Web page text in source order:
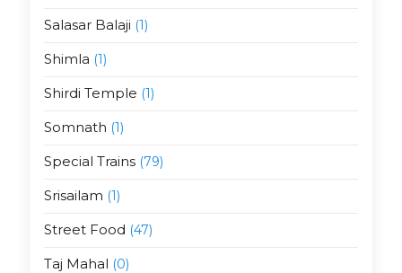
Salasar Balaji (1)
Shimla (1)
Shirdi Temple (1)
Somnath (1)
Special Trains(79)
Srisailam (1)
Street Food (47)
Taj Mahal (0)